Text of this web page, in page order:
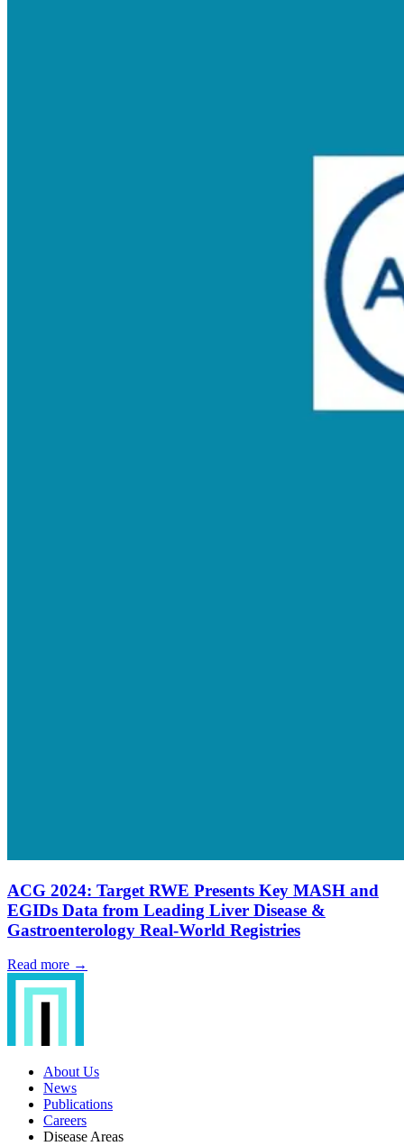
ACG 2024: Target RWE Presents Key MASH and
EGIDs Data from Leading Liver Disease &
Gastroenterology Real-World Registries
Read more →
About Us
News
Publications
Careers
Disease Areas